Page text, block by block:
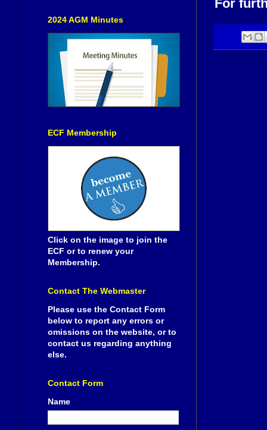
For
2024 AGM Minutes
ECF Membership
Click on the image to join the
ECF or to renew your
Membership.
Contact The Webmaster
Please use the Contact Form
below to report any errors or
omissions on the website, or to
contact us regarding anything
else.
Contact Form
Name